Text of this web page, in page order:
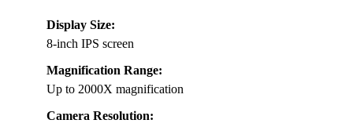
Display Size:
8-inch IPS screen
Magnification Range:
Up to 2000X magnification
Camera Resolution: